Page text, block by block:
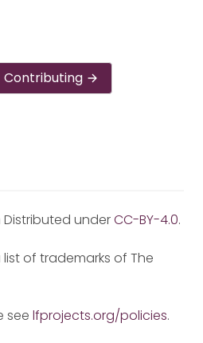
Contributing
Distributed underCC-BY-4.0.
of trademarks of The
see lfprojects.org/policies.